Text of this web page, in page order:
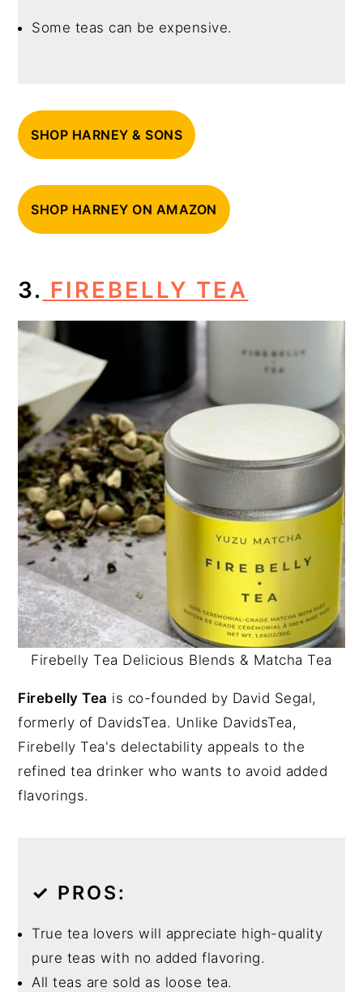
Some teas can be expensive.
SHOP HARNEY & SONS
SHOP HARNEY ON AMAZON
3. FIREBELLY TEA
Firebelly Tea Delicious Blends & Matcha Tea
Firebelly Tea is co-founded by David Segal,
formerly of DavidsTea. Unlike DavidsTea,
Firebelly Tea's delectability appeals to the
refined tea drinker who wants to avoid added
flavorings.
✓ PROS:
True tea lovers will appreciate high-quality
pure teas with no added flavoring.
All teas are sold as loose tea.